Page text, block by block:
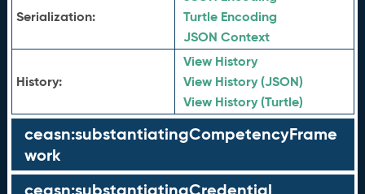
Serialization:
Turtle Encoding
JSON Context
History:
View History
View History (JSON)
View History (Turtle)
ceasn:substantiatingCompetencyFrame
work